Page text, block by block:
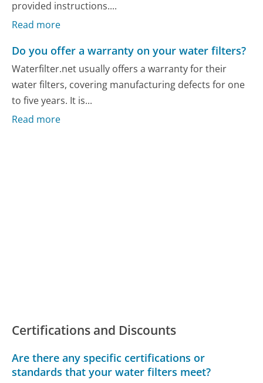
provided instructions....
Read more
Do you offer a warranty on your water filters?
Waterfilter.net usually offers a warranty for their
water filters, covering manufacturing defects for one
to five years. It is...
Read more
Certifications and Discounts
Are there any specific certifications or
standards that your water filters meet?